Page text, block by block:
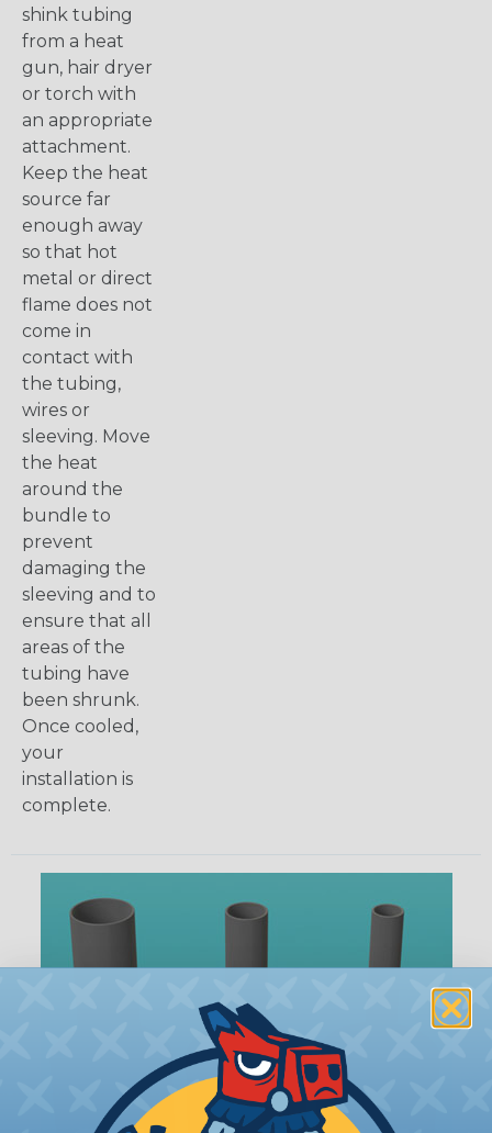
shink tubing
from a heat
gun, hair dryer
or torch with
an appropriate
attachment.
Keep the heat
source far
enough away
so that hot
metal or direct
flame does not
come in
contact with
the tubing,
wires or
sleeving. Move
the heat
around the
bundle to
prevent
damaging the
sleeving and to
ensure that all
areas of the
tubing have
been shrunk.
Once cooled,
your
installation is
complete.